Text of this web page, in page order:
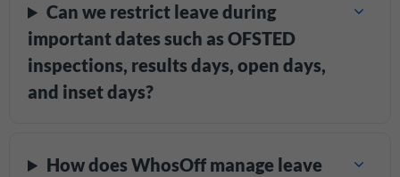
Can we restrict leave during
important dates such as OFSTED
inspections, results days, open days,
and inset days?
How does WhosOff manage leave